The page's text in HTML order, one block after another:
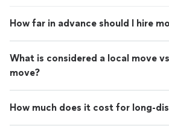
How far in advance should I hire
What is considered a local move
move?
How much does it cost for long-